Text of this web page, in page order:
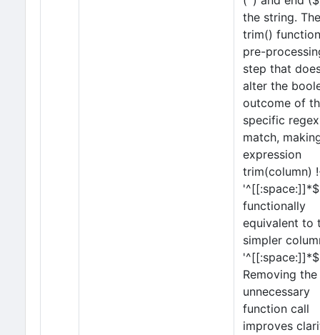
the string. The
trim()
pre-
step that
alter the
outcome of
specific regex
match,
expression
trim(column)
functionally
equivalent to
simpler
Removing the
unnecessary
function call
improves